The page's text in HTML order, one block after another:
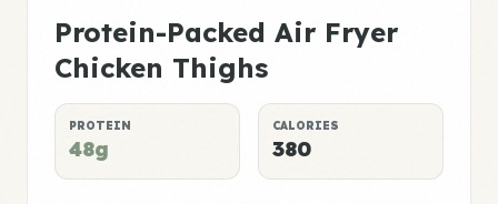
Protein-Packed Air Fryer
Chicken Thighs
PROTEIN
48g
CALORIES
380